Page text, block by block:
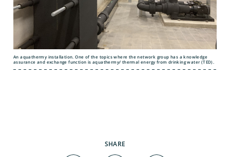
An aquathermy installation. One of the topics where the network group has a knowledge
assurance and exchange function is aquathermy/ thermal energy from drinking water (TED).
SHARE